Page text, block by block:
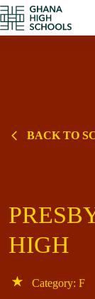
Skip
to
content
BACK TO
HIGH
Category: F